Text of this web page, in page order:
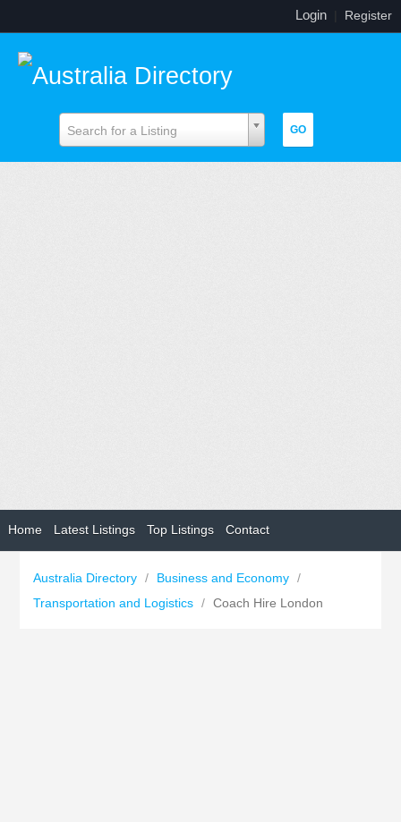
Login Register
Search for a Listing
Home Latest Listings Top Listings Contact
Australia Directory / Business and Economy /
Transportation and Logistics / Coach Hire London